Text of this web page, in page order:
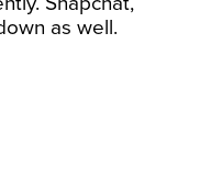
as well.